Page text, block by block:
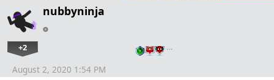
nubbyninja
+2 …
August 2, 2020 1:54 PM